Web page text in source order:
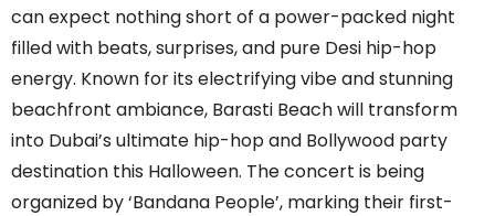
can expect nothing short of a power-packed night
filled with beats, surprises, and pure Desi hip-hop
energy. Known for its electrifying vibe and stunning
beachfront ambiance, Barasti Beach will transform
into Dubai’s ultimate hip-hop and Bollywood party
destination this Halloween. The concert is being
organized by ‘Bandana People’, marking their first-